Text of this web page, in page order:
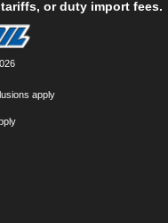
or duty import fees.
apply